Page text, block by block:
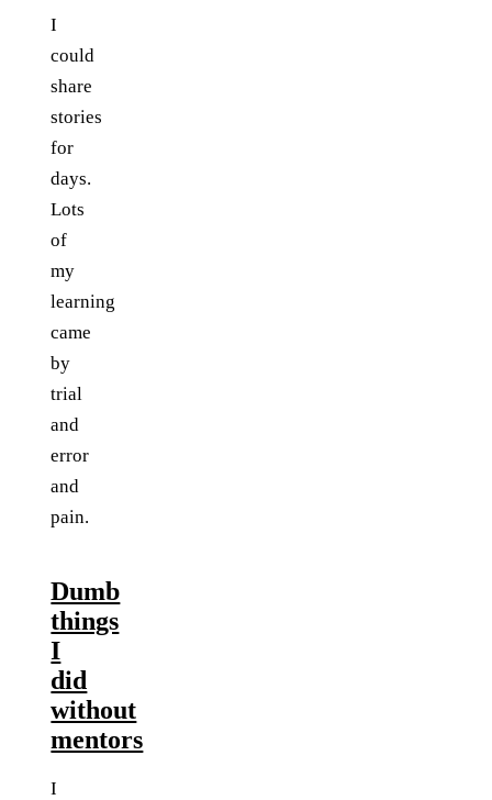
I
could
share
stories
for
days.
Lots
of
my
learning
came
by
trial
and
error
and
pain.
Dumb
things
I
did
without
mentors
I